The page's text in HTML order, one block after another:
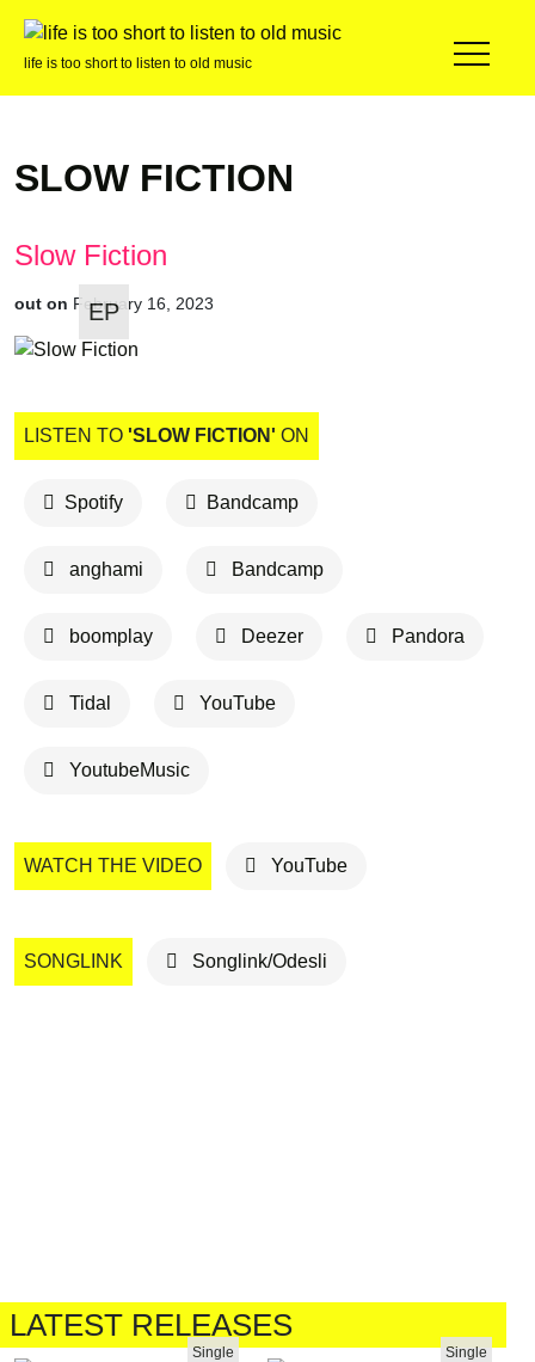
life is too short to listen to old music
SLOW FICTION
Slow Fiction
out on February 16, 2023
EP
LISTEN TO 'SLOW FICTION' ON
Spotify Bandcamp
anghami Bandcamp
boomplay Deezer Pandora
Tidal YouTube
YoutubeMusic
WATCH THE VIDEO YouTube
SONGLINK Songlink/Odesli
LATEST RELEASES
Single Single